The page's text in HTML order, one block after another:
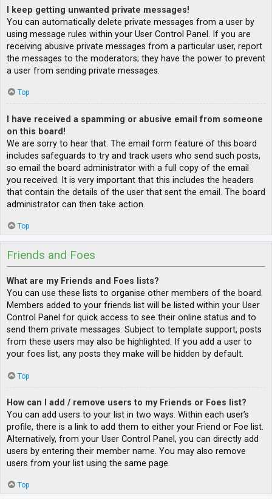
I keep getting unwanted private messages!
You can automatically delete private messages from a user by
using message rules within your User Control Panel. If you are
receiving abusive private messages from a particular user, report
the messages to the moderators; they have the power to prevent
a user from sending private messages.
Top
I have received a spamming or abusive email from someone
on this board!
We are sorry to hear that. The email form feature of this board
includes safeguards to try and track users who send such posts,
so email the board administrator with a full copy of the email
you received. It is very important that this includes the headers
that contain the details of the user that sent the email. The board
administrator can then take action.
Top
Friends and Foes
What are my Friends and Foes lists?
You can use these lists to organise other members of the board.
Members added to your friends list will be listed within your User
Control Panel for quick access to see their online status and to
send them private messages. Subject to template support, posts
from these users may also be highlighted. If you add a user to
your foes list, any posts they make will be hidden by default.
Top
How can I add / remove users to my Friends or Foes list?
You can add users to your list in two ways. Within each user’s
profile, there is a link to add them to either your Friend or Foe list.
Alternatively, from your User Control Panel, you can directly add
users by entering their member name. You may also remove
users from your list using the same page.
Top